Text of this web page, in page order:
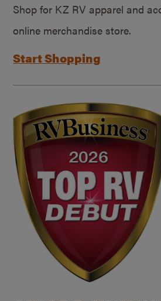
Shop for KZ RV apparel and
online merchandise store.
Start Shopping